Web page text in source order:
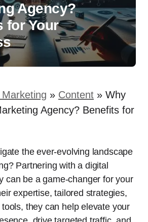
Agency?
for Your
Marketing » Content » Why
Agency? Benefits for
the ever-evolving landscape
Partnering with a digital
can be a game-changer for your
expertise, tailored strategies,
they can help elevate your